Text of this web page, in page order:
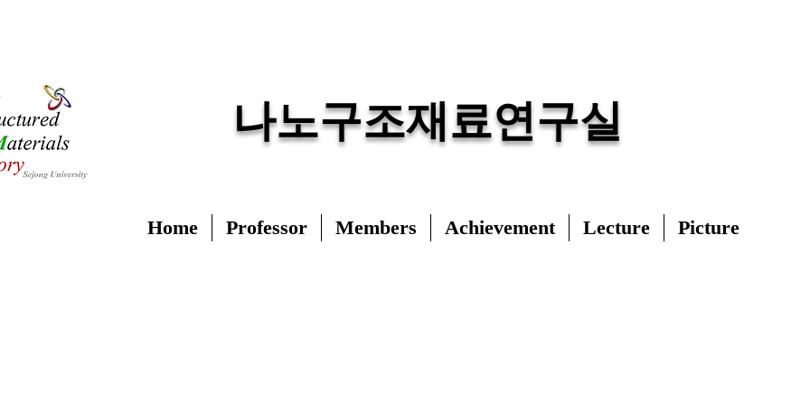
​나노구조재료연구실
Home Professor Members Achievement Lecture Picture